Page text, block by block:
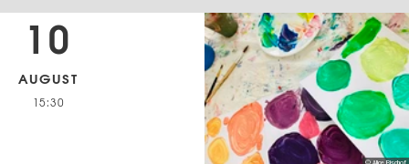
10
AUGUST
15:30